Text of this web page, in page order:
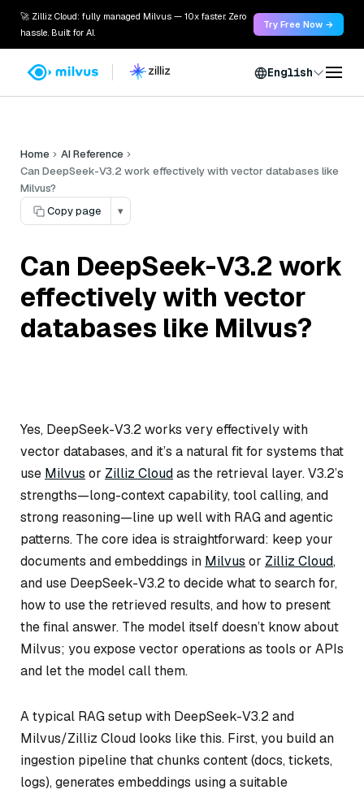
🚀 Zilliz Cloud: fully managed Milvus — 10x faster. Zero
hassle. Built for AI.
Try Free Now →
English
Home
AI Reference
Can DeepSeek-V3.2 work effectively with vector databases like
Milvus?
Copy page
▾
Can DeepSeek-V3.2 work
effectively with vector
databases like Milvus?
Yes, DeepSeek-V3.2 works very effectively with
vector databases, and it’s a natural fit for systems that
use Milvus or Zilliz Cloudas the retrieval layer. V3.2’s
strengths—long-context capability, tool calling, and
strong reasoning—line up well with RAG and agentic
patterns. The core idea is straightforward: keep your
documents and embeddings in Milvus or Zilliz Cloud,
and use DeepSeek-V3.2 to decide what to search for,
how to use the retrieved results, and how to present
the final answer. The model itself doesn’t know about
Milvus; you expose vector operations as tools or APIs
and let the model call them.
A typical RAG setup with DeepSeek-V3.2 and
Milvus/Zilliz Cloud looks like this. First, you build an
ingestion pipeline that chunks content (docs, tickets,
logs), generates embeddings using a suitable